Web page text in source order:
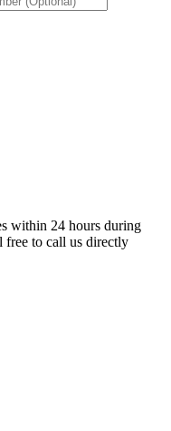
within 24 hours during
free to call us directly